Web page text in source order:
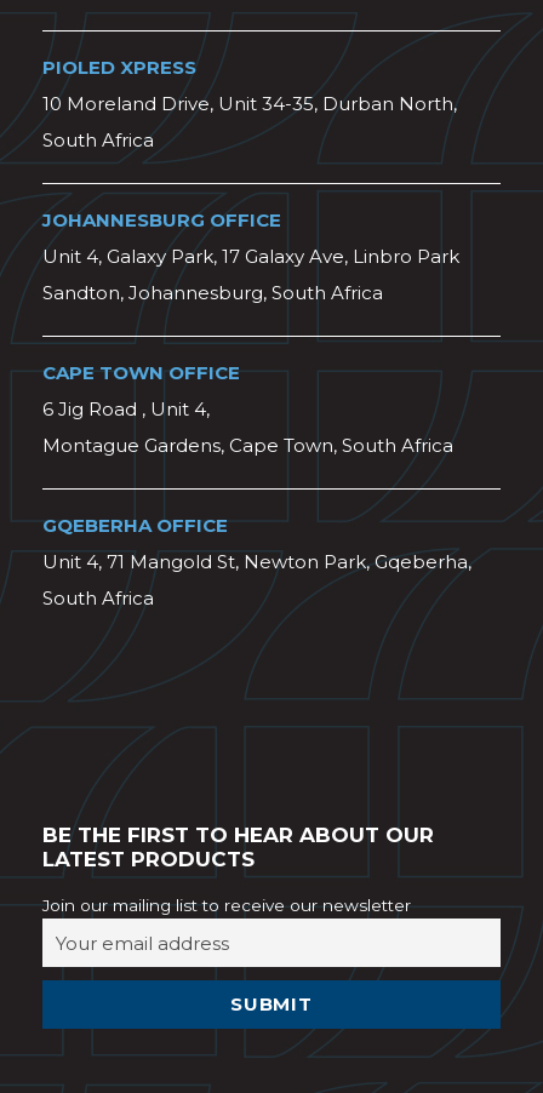
PIOLED XPRESS
10 Moreland Drive, Unit 34-35, Durban North,
South Africa
JOHANNESBURG OFFICE
Unit 4, Galaxy Park, 17 Galaxy Ave, Linbro Park
Sandton, Johannesburg, South Africa
CAPE TOWN OFFICE
6 Jig Road , Unit 4,
Montague Gardens, Cape Town, South Africa
GQEBERHA OFFICE
Unit 4, 71 Mangold St, Newton Park, Gqeberha,
South Africa
BE THE FIRST TO HEAR ABOUT OUR
LATEST PRODUCTS
Join our mailing list to receive our newsletter